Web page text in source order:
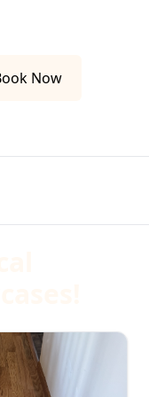
Now